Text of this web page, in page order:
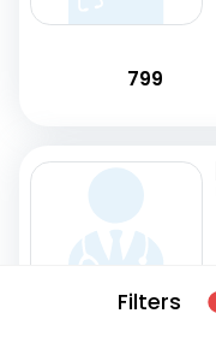
Filters
799